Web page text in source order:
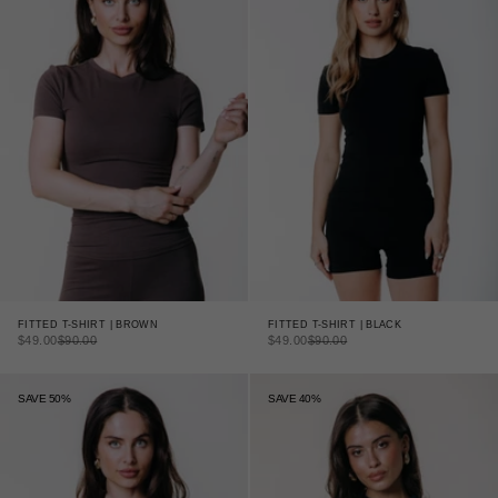
FITTED T-SHIRT | BROWN
SALE PRICE
$49.00REGULAR PRICE
$90.00
FITTED T-SHIRT | BLACK
SALE PRICE
$49.00REGULAR PRICE
$90.00
SAVE 50% SAVE 40%